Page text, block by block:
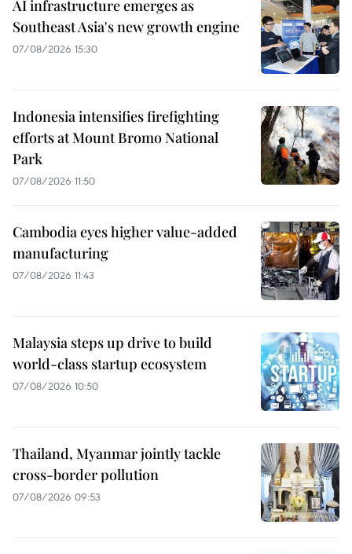
AI infrastructure emerges as
Southeast Asia's new growth engine
07/08/2026 15:30
Indonesia intensifies firefighting
efforts at Mount Bromo National
Park
07/08/2026 11:50
Cambodia eyes higher value-added
manufacturing
07/08/2026 11:43
Malaysia steps up drive to build
world-class startup ecosystem
07/08/2026 10:50
Thailand, Myanmar jointly tackle
cross-border pollution
07/08/2026 09:53